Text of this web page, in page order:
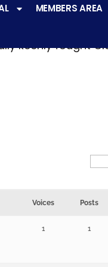
MEMBERS AREA
keenly fought
Voices Posts
1 1